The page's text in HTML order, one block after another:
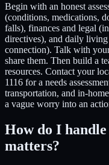
Begin with an honest
(conditions, medications,
falls), finances and legal
directives), and daily
connection). Talk with
share them. Then build a
resources. Contact your
1116 for a needs
transportation, and in-
a vague worry into an
How do I
matters?